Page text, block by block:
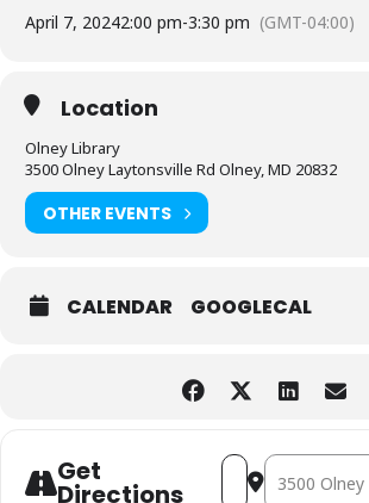
April 7, 20242:00 pm-3:30 pm (GMT-04:00)
Location
Olney Library
3500 Olney Laytonsville Rd Olney, MD 20832
OTHER EVENTS
CALENDAR GOOGLECAL
Get
Directions
Address - Learn
Destination